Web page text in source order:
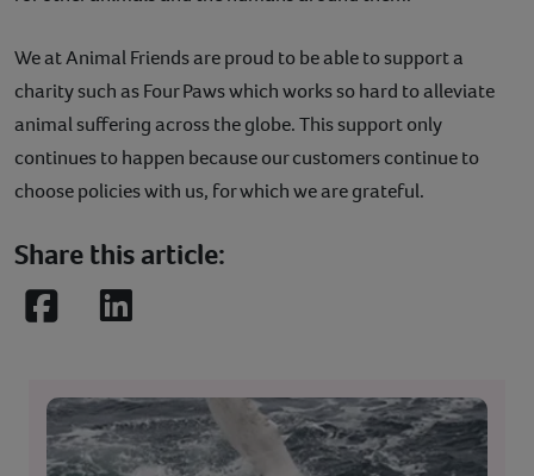
We at Animal Friends are proud to be able to support a
charity such as Four Paws which works so hard to alleviate
animal suffering across the globe. This support only
continues to happen because our customers continue to
choose policies with us, for which we are grateful.
Share this article:
FacebookLinkedIn